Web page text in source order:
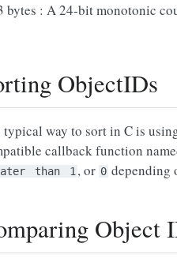
bytes : A 24-bit monotonic
ObjectIDs
typical way to sort in C is
callback function
than 1 , or 0 depending
Object